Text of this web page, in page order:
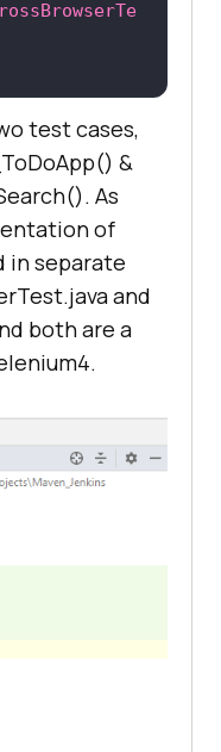
</
alpha-
</
>selenium-
alpha-
Search Test
"version"
test cases,
&
As
of
in separate
and
both are a